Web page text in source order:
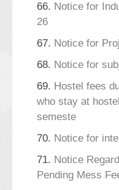
66. Notice for
26
67. Notice for
68. Notice for
69. Hostel fees
who stay at
semeste
70. Notice for
71. Notice
Pending Mess